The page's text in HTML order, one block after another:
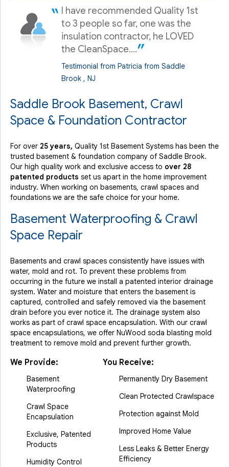
knowledgeable,..."
View Details
I have recommended Quality 1st
to 3 people so far, one was the
insulation contractor, he LOVED
the CleanSpace....
Testimonial from Patricia from Saddle
Brook , NJ
Saddle Brook Basement, Crawl
Space & Foundation Contractor
For over 25 years, Quality 1st Basement Systems has been the
trusted basement & foundation company of Saddle Brook.
Our high quality work and exclusive access to over 28
patented products set us apart in the home improvement
industry. When working on basements, crawl spaces and
foundations we are the safe choice for your home.
Basement Waterproofing & Crawl
Space Repair
Basements and crawl spaces consistently have issues with
water, mold and rot. To prevent these problems from
occurring in the future we install a patented interior drainage
system. Water and moisture that enters the basement is
captured, controlled and safely removed via the basement
drain before you ever notice it. The drainage system also
works as part of crawl space encapsulation. With our crawl
space encapsulations, we offer NuWood soda blasting mold
treatment to remove mold and prevent further growth.
We Provide:
Basement
Waterproofing
Crawl Space
Encapsulation
Exclusive, Patented
Products
Humidity Control
You Receive:
Permanently Dry Basement
Clean Protected Crawlspace
Protection against Mold
Improved Home Value
Less Leaks & Better Energy
Efficiency